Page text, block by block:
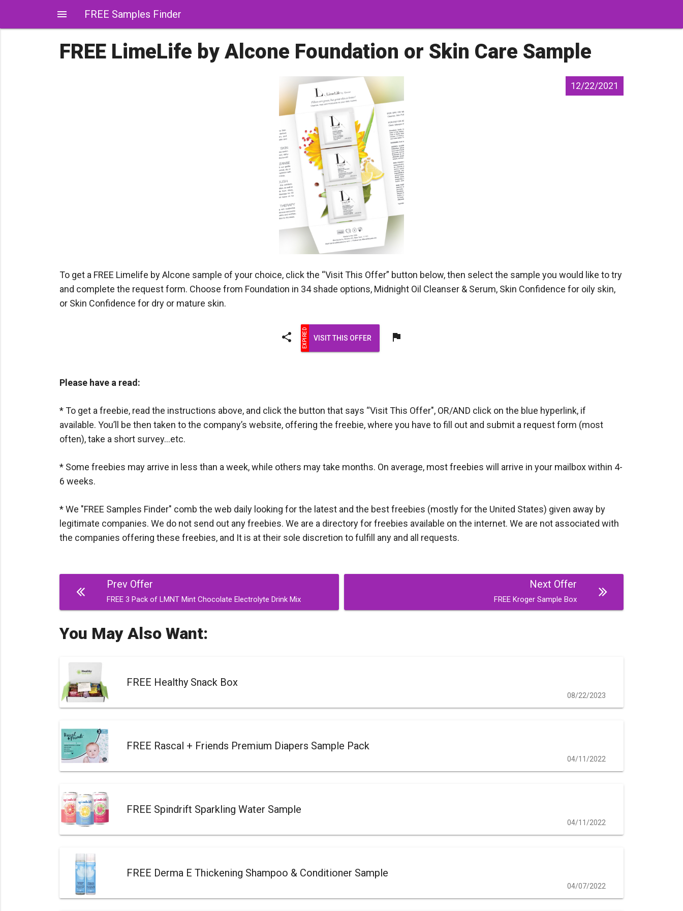
menu FREE Samples Finder
FREE LimeLife by Alcone Foundation or Skin Care Sample
12/22/2021
To get a FREE Limelife by Alcone sample of your choice, click the “Visit This Offer” button below, then select the sample you would like to try
and complete the request form. Choose from Foundation in 34 shade options, Midnight Oil Cleanser & Serum, Skin Confidence for oily skin,
or Skin Confidence for dry or mature skin.
share VISIT THIS OFFER flag
Please have a read:
* To get a freebie, read the instructions above, and click the button that says “Visit This Offer", OR/AND click on the blue hyperlink, if
available. You’ll be then taken to the company’s website, offering the freebie, where you have to fill out and submit a request form (most
often), take a short survey…etc.
* Some freebies may arrive in less than a week, while others may take months. On average, most freebies will arrive in your mailbox within 4-
6 weeks.
* We "FREE Samples Finder" comb the web daily looking for the latest and the best freebies (mostly for the United States) given away by
legitimate companies. We do not send out any freebies. We are a directory for freebies available on the internet. We are not associated with
the companies offering these freebies, and It is at their sole discretion to fulfill any and all requests.
navigation
Prev Offer
FREE 3 Pack of LMNT Mint Chocolate Electrolyte Drink Mix
Next Offer
FREE Kroger Sample Box
You May Also Want:
FREE Healthy Snack Box
08/22/2023
FREE Rascal + Friends Premium Diapers Sample Pack
04/11/2022
FREE Spindrift Sparkling Water Sample
04/11/2022
FREE Derma E Thickening Shampoo & Conditioner Sample
04/07/2022